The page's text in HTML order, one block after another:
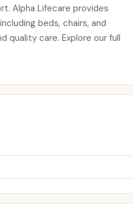
Alpha Lifecare provides
beds, chairs, and
quality care. Explore our full